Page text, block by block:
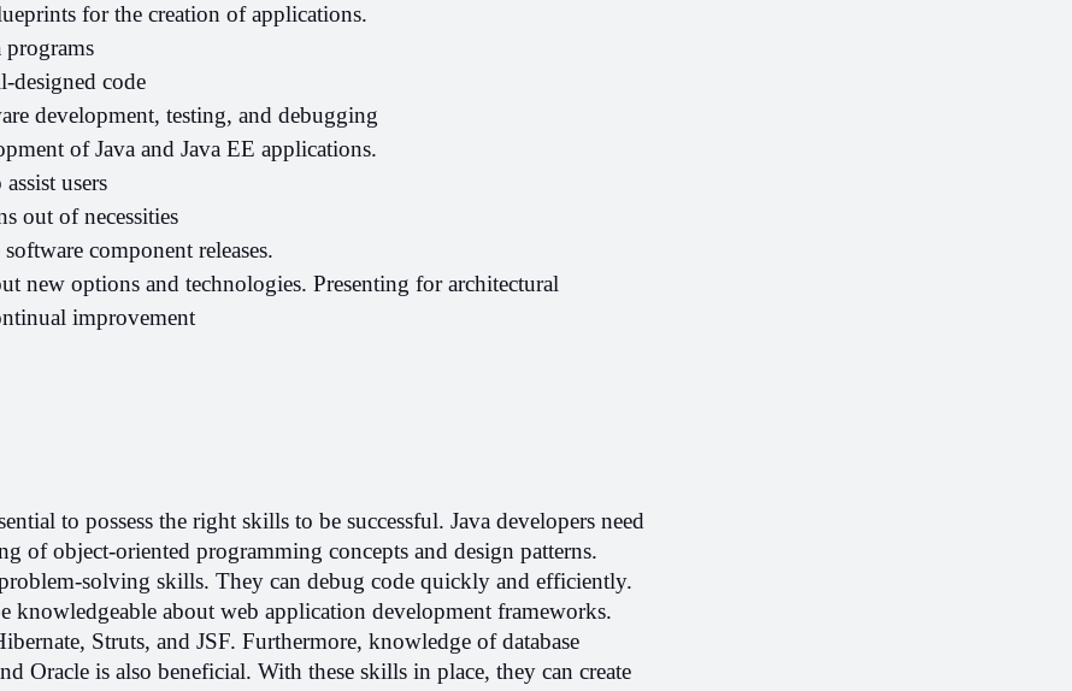
for the creation of applications.
programs
designed code
development, testing, and debugging
of Java and Java EE applications.
users
out of necessities
software component releases.
new options and technologies. Presenting for architectural
improvement
to possess the right skills to be successful. Java developers need
of object-oriented programming concepts and design patterns.
solving skills. They can debug code quickly and efficiently.
knowledgeable about web application development frameworks.
Struts, and JSF. Furthermore, knowledge of database
Oracle is also beneficial. With these skills in place, they can create